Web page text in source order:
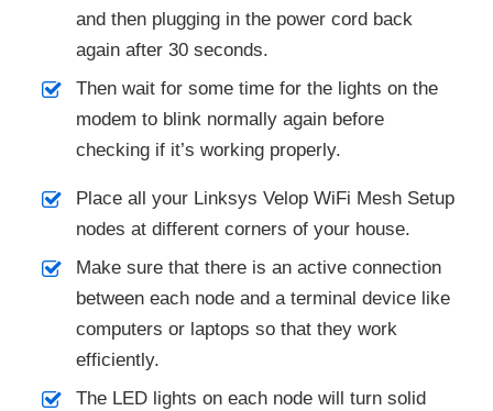
and then plugging in the power cord back
again after 30 seconds.
Then wait for some time for the lights on the
modem to blink normally again before
checking if it’s working properly.
Place all your Linksys Velop WiFi Mesh Setup
nodes at different corners of your house.
Make sure that there is an active connection
between each node and a terminal device like
computers or laptops so that they work
efficiently.
The LED lights on each node will turn solid